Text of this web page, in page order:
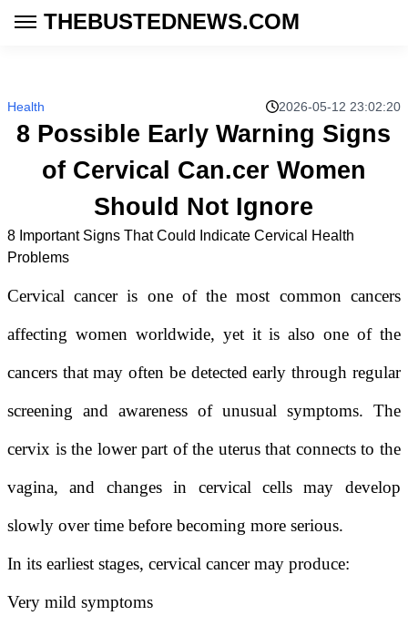
THEBUSTEDNEWS.COM
Health 2026-05-12 23:02:20
8 Possible Early Warning Signs
of Cervical Can.cer Women
Should Not Ignore
8 Important Signs That Could Indicate Cervical Health
Problems
Cervical cancer is one of the most common cancers
affecting women worldwide, yet it is also one of the
cancers that may often be detected early through regular
screening and awareness of unusual symptoms. The
cervix is the lower part of the uterus that connects to the
vagina, and changes in cervical cells may develop
slowly over time before becoming more serious.
In its earliest stages, cervical cancer may produce:
Very mild symptoms